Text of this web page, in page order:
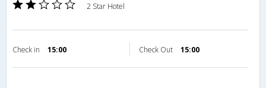
2 Star Hotel
Check in 15:00 Check Out 15:00